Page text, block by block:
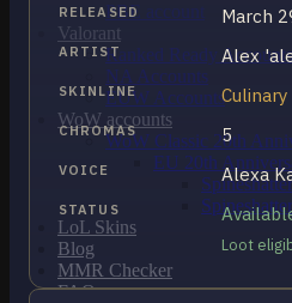
PBE account
Valorant
Ranked Ready Account​s
NA Accounts
EUW Accounts
WoW accounts
WoW Classic 20th
EU 20th
LoL Skins
Blog
MMR Checker
FAQ
RELEASED March
ARTIST Alex
SKINLINE
CHROMAS 5
VOICE Alexa
STATUS
Loot